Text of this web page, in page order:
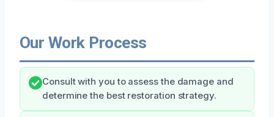
Our Work Process
Consult with you to assess the damage and
determine the best restoration strategy.